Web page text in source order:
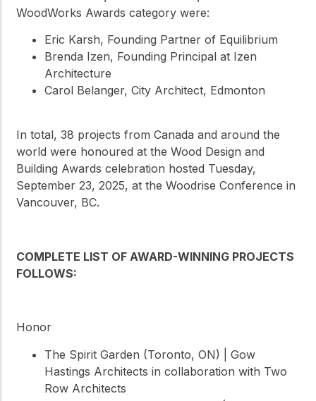
WoodWorks Awards category were:
Eric Karsh, Founding Partner of Equilibrium
Brenda Izen, Founding Principal at Izen
Architecture
Carol Belanger, City Architect, Edmonton
In total, 38 projects from Canada and around the
world were honoured at the Wood Design and
Building Awards celebration hosted Tuesday,
September 23, 2025, at the Woodrise Conference in
Vancouver, BC.
COMPLETE LIST OF AWARD-WINNING PROJECTS
FOLLOWS:
Honor
The Spirit Garden (Toronto, ON) | Gow
Hastings Architects in collaboration with Two
Row Architects